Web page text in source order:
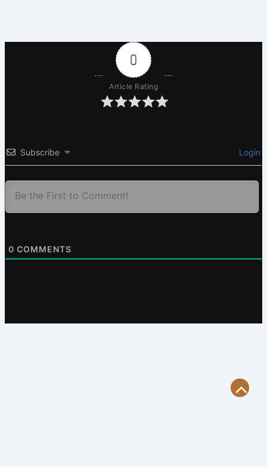
0
Article Rating
Subscribe Login
0 COMMENTS
Scroll